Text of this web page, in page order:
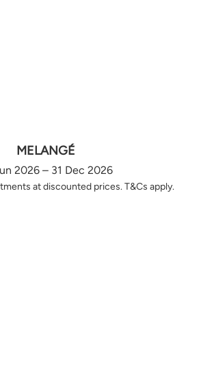
MELANGÉ
2026 – 31 Dec 2026
at discounted prices. T&Cs apply.